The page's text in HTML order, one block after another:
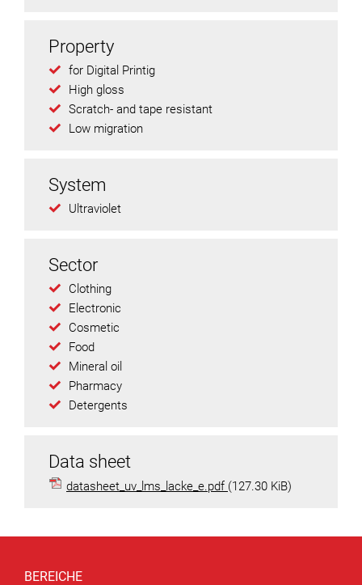
Property
for Digital Printig
High gloss
Scratch- and tape resistant
Low migration
System
Ultraviolet
Sector
Clothing
Electronic
Cosmetic
Food
Mineral oil
Pharmacy
Detergents
Data sheet
datasheet_uv_lms_lacke_e.pdf (127.30 KiB)
BEREICHE